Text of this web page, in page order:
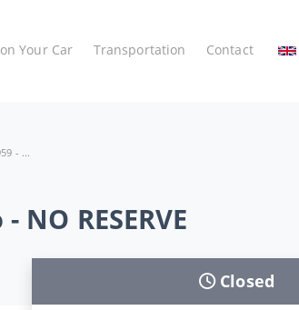
Your Car Transportation Contact
- ...
RESERVE
Closed